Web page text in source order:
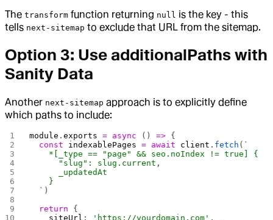
The transform function returning null is the key - this
tells next-sitemap to exclude that URL from the sitemap.
Option 3: Use additionalPaths with
Sanity Data
Another next-sitemap approach is to explicitly define
which paths to include:
module .exports = async () => {
  const
indexablePages = await client . fetch ( `
    *[_type == "page" && seo.noIndex != true] {
      "slug": slug.current,
      _updatedAt
    }
  `
)
  return
{
    siteUrl
: 'https://yourdomain.com' ,